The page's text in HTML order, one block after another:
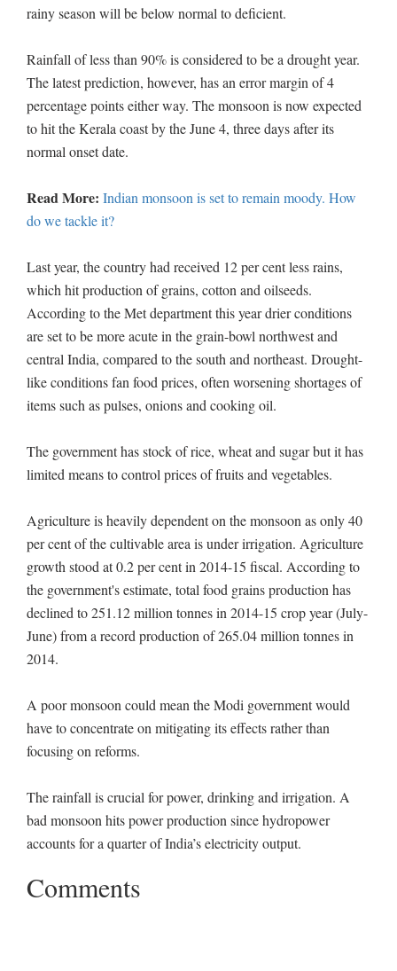
rainy season will be below normal to deficient.
Rainfall of less than 90% is considered to be a drought year.
The latest prediction, however, has an error margin of 4
percentage points either way. The monsoon is now expected
to hit the Kerala coast by the June 4, three days after its
normal onset date.
Read More: Indian monsoon is set to remain moody. How
do we tackle it?
Last year, the country had received 12 per cent less rains,
which hit production of grains, cotton and oilseeds.
According to the Met department this year drier conditions
are set to be more acute in the grain-bowl northwest and
central India, compared to the south and northeast. Drought-
like conditions fan food prices, often worsening shortages of
items such as pulses, onions and cooking oil.
The government has stock of rice, wheat and sugar but it has
limited means to control prices of fruits and vegetables.
Agriculture is heavily dependent on the monsoon as only 40
per cent of the cultivable area is under irrigation. Agriculture
growth stood at 0.2 per cent in 2014-15 fiscal. According to
the government's estimate, total food grains production has
declined to 251.12 million tonnes in 2014-15 crop year (July-
June) from a record production of 265.04 million tonnes in
2014.
A poor monsoon could mean the Modi government would
have to concentrate on mitigating its effects rather than
focusing on reforms.
The rainfall is crucial for power, drinking and irrigation. A
bad monsoon hits power production since hydropower
accounts for a quarter of India’s electricity output.
Comments